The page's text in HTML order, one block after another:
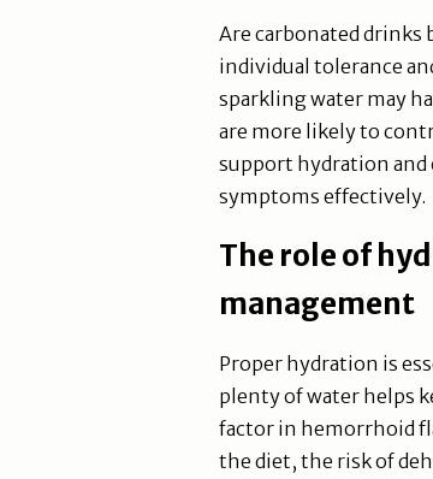
Are carbonated drinks
individual tolerance
sparkling water may
are more likely to
support hydration
symptoms effectively.
The role of
management
Proper hydration is
plenty of water helps
factor in hemorrhoid
the diet, the risk of